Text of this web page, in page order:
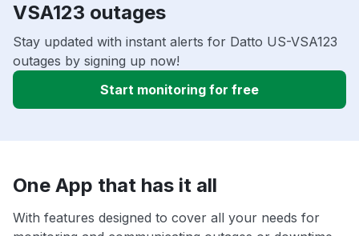
VSA123 outages
Stay updated with instant alerts for Datto US-VSA123
outages by signing up now!
Start monitoring for free
One App that has it all
With features designed to cover all your needs for